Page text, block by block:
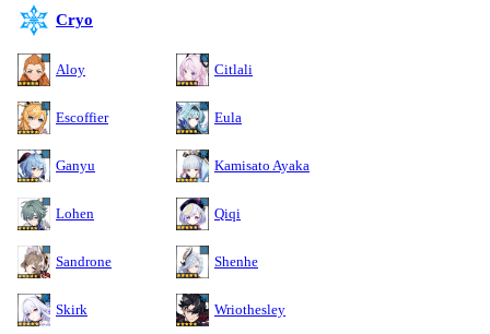
Cryo
Aloy Citlali
Escoffier Eula
Ganyu Kamisato Ayaka
Lohen Qiqi
Sandrone Shenhe
Skirk Wriothesley